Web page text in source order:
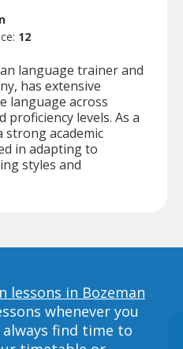
12
language trainer and
has extensive
language across
levels. As a
strong academic
in adapting to
styles and
lessons in Bozeman
whenever you
find time to